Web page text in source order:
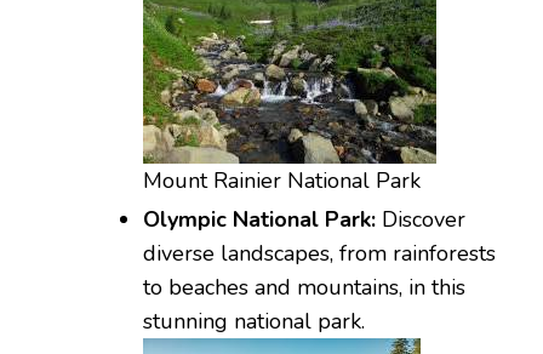
Mount Rainier National Park
Olympic National Park: Discover
diverse landscapes, from rainforests
to beaches and mountains, in this
stunning national park.